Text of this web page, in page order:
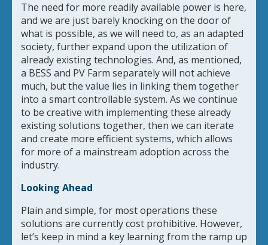
The need for more readily available power is here,
and we are just barely knocking on the door of
what is possible, as we will need to, as an adapted
society, further expand upon the utilization of
already existing technologies. And, as mentioned,
a BESS and PV Farm separately will not achieve
much, but the value lies in linking them together
into a smart controllable system. As we continue
to be creative with implementing these already
existing solutions together, then we can iterate
and create more efficient systems, which allows
for more of a mainstream adoption across the
industry.
Looking Ahead
Plain and simple, for most operations these
solutions are currently cost prohibitive. However,
let’s keep in mind a key learning from the ramp up